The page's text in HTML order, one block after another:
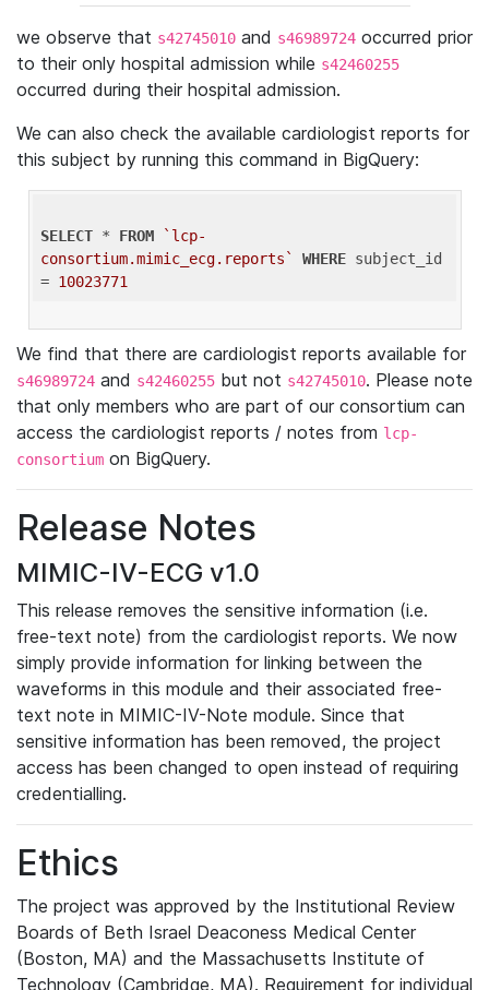
we observe that s42745010 and s46989724 occurred prior
to their only hospital admission while s42460255
occurred during their hospital admission.
We can also check the available cardiologist reports for
this subject by running this command in BigQuery:
SELECT * FROM
`lcp-
consortium.mimic_ecg.reports`
WHERE subject_id
= 10023771
We find that there are cardiologist reports available for
s46989724 and s42460255 but not s42745010. Please note
that only members who are part of our consortium can
access the cardiologist reports / notes from lcp-
consortium on BigQuery.
Release Notes
MIMIC-IV-ECG v1.0
This release removes the sensitive information (i.e.
free-text note) from the cardiologist reports. We now
simply provide information for linking between the
waveforms in this module and their associated free-
text note in MIMIC-IV-Note module. Since that
sensitive information has been removed, the project
access has been changed to open instead of requiring
credentialling.
Ethics
The project was approved by the Institutional Review
Boards of Beth Israel Deaconess Medical Center
(Boston, MA) and the Massachusetts Institute of
Technology (Cambridge, MA). Requirement for individual